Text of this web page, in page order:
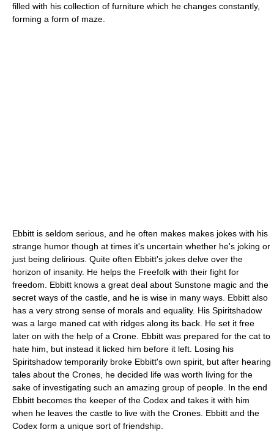
filled with his collection of furniture which he changes constantly,
forming a form of maze.
Ebbitt is seldom serious, and he often makes makes jokes with his
strange humor though at times it's uncertain whether he's joking or
just being delirious. Quite often Ebbitt's jokes delve over the
horizon of insanity. He helps the Freefolk with their fight for
freedom. Ebbitt knows a great deal about Sunstone magic and the
secret ways of the castle, and he is wise in many ways. Ebbitt also
has a very strong sense of morals and equality. His Spiritshadow
was a large maned cat with ridges along its back. He set it free
later on with the help of a Crone. Ebbitt was prepared for the cat to
hate him, but instead it licked him before it left. Losing his
Spiritshadow temporarily broke Ebbitt's own spirit, but after hearing
tales about the Crones, he decided life was worth living for the
sake of investigating such an amazing group of people. In the end
Ebbitt becomes the keeper of the Codex and takes it with him
when he leaves the castle to live with the Crones. Ebbitt and the
Codex form a unique sort of friendship.